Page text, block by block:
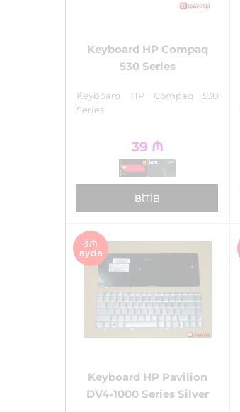
Keyboard HP Compaq
530 Series
Keyboard HP Compaq 530
Series
39 ₼
BITIB
3₼
ayda
Keyboard HP Pavilion
DV4-1000 Series Silver